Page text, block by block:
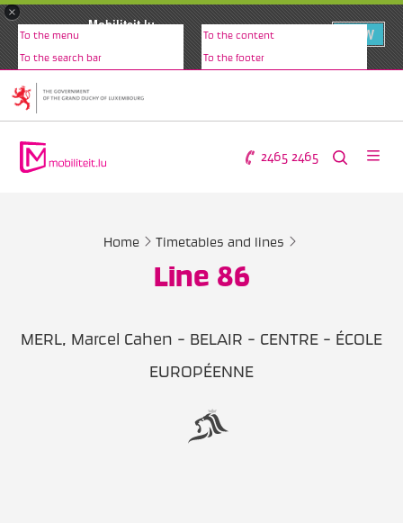
×
Mobiliteit.lu
VIEW
To the menu To the content
To the search bar To the footer
2465 2465
Home Timetables and lines
Line 86
MERL, Marcel Cahen - BELAIR - CENTRE - ÉCOLE
EUROPÉENNE